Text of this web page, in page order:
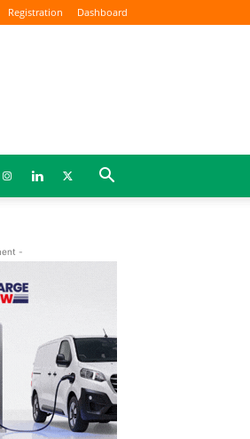
Registration Dashboard
-